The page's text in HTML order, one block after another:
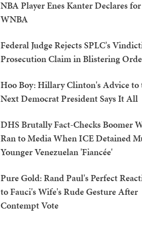
NBA Player Enes Kanter Declares
WNBA
Federal Judge Rejects SPLC's
Prosecution Claim in Blistering
Hoo Boy: Hillary Clinton's Advice to
Next Democrat President Says It All
DHS Brutally Fact-Checks Boomer
Ran to Media When ICE Detained
Younger Venezuelan 'Fiancée'
Pure Gold: Rand Paul's Perfect
to Fauci's Wife's Rude Gesture After
Contempt Vote